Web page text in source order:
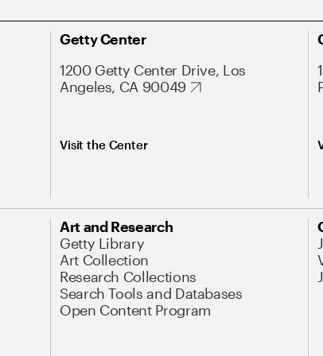
Getty Center
1200 Getty Center Drive, Los
Angeles, CA 90049
Visit the Center
Art and Research
Getty Library
Art Collection
Research Collections
Search Tools and Databases
Open Content Program